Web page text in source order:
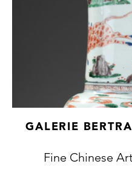
GALERIE
Fine Chinese